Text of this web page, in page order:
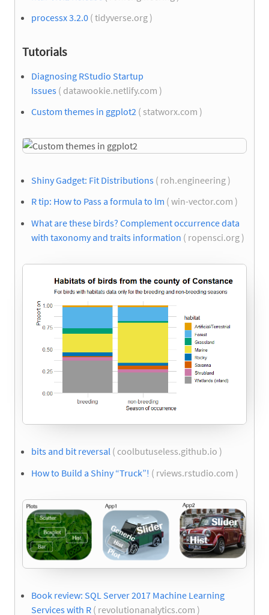
processx 3.2.0 ( tidyverse.org )
Tutorials
Diagnosing RStudio Startup
Issues ( datawookie.netlify.com )
Custom themes in ggplot2 ( statworx.com )
Shiny Gadget: Fit Distributions ( roh.engineering )
R tip: How to Pass a formula to lm ( win-vector.com )
What are these birds? Complement occurrence data
with taxonomy and traits information ( ropensci.org )
bits and bit reversal ( coolbutuseless.github.io )
How to Build a Shiny “Truck”! ( rviews.rstudio.com )
Book review: SQL Server 2017 Machine Learning
Services with R ( revolutionanalytics.com )